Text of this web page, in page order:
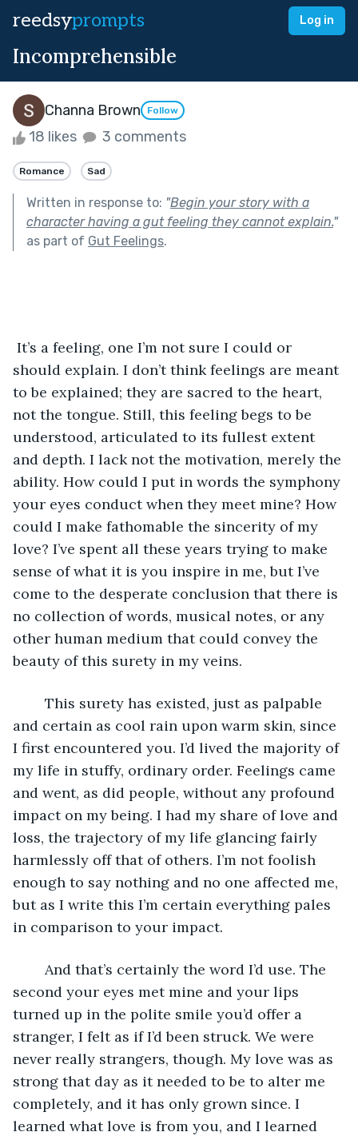
reedsyprompts Log in
Incomprehensible
Channa Brown Follow
18 likes 3 comments
Romance Sad
Written in response to: "Begin your story with a
character having a gut feeling they cannot explain."
as part of Gut Feelings.
should explain. I don’t think feelings are meant
to be explained; they are sacred to the heart,
not the tongue. Still, this feeling begs to be
understood, articulated to its fullest extent
and depth. I lack not the motivation, merely the
ability. How could I put in words the symphony
your eyes conduct when they meet mine? How
could I make fathomable the sincerity of my
love? I’ve spent all these years trying to make
sense of what it is you inspire in me, but I’ve
come to the desperate conclusion that there is
no collection of words, musical notes, or any
other human medium that could convey the
beauty of this surety in my veins.
and certain as cool rain upon warm skin, since
I first encountered you. I’d lived the majority of
my life in stuffy, ordinary order. Feelings came
and went, as did people, without any profound
impact on my being. I had my share of love and
loss, the trajectory of my life glancing fairly
harmlessly off that of others. I’m not foolish
enough to say nothing and no one affected me,
but as I write this I’m certain everything pales
in comparison to your impact.
second your eyes met mine and your lips
turned up in the polite smile you’d offer a
stranger, I felt as if I’d been struck. We were
never really strangers, though. My love was as
strong that day as it needed to be to alter me
completely, and it has only grown since. I
learned what love is from you, and I learned